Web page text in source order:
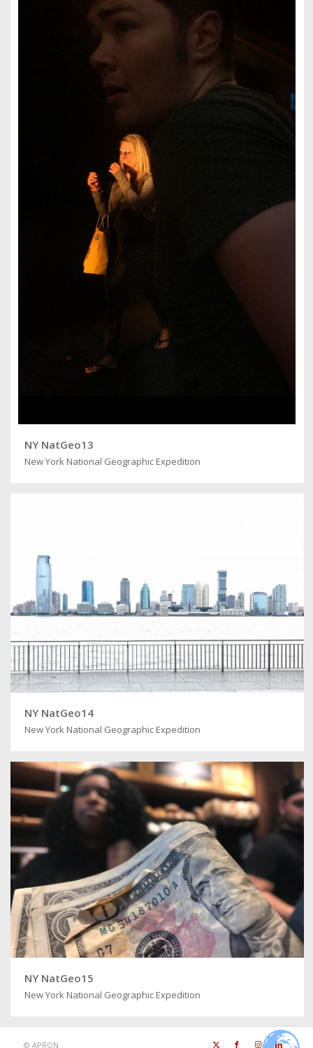
NY NatGeo13
New York National Geographic Expedition
NY NatGeo14
New York National Geographic Expedition
NY NatGeo15
New York National Geographic Expedition
© APRON